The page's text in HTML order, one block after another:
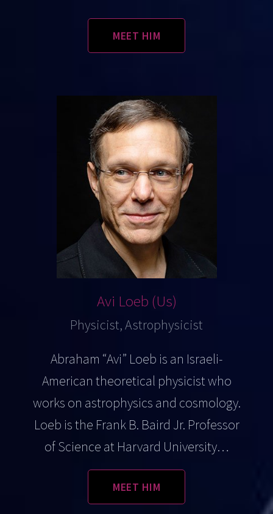
MEET HIM
Avi Loeb (Us)
Physicist, Astrophysicist
Abraham “Avi” Loeb is an Israeli-
American theoretical physicist who
works on astrophysics and cosmology.
Loeb is the Frank B. Baird Jr. Professor
of Science at Harvard University…
MEET HIM